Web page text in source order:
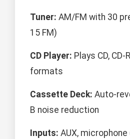
Tuner: AM/FM with 30
15 FM)
CD Player: Plays CD, CD-
formats
Cassette Deck: Auto-
B noise reduction
Inputs: AUX,